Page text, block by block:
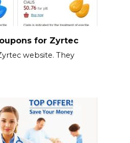
for Zyrtec
website. They